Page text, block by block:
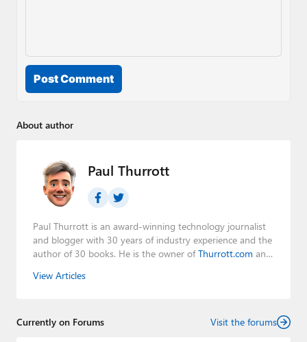
Post Comment
About author
Paul Thurrott
Paul Thurrott is an award-winning technology journalist
and blogger with 30 years of industry experience and the
author of 30 books. He is the owner ofThurrott.com and
Leo Laporte and Richard Campbell,
creator of the SuperSite for Windows from 1999 to 2014
View Articles
Currently on Forums Visit the forums